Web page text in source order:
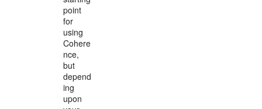
point
for
using
Cohere
nce,
but
depend
ing
upon